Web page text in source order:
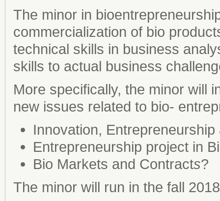
The minor in
commercialization of bio
technical skills in business
skills to actual business
More specifically, the minor will
new issues related to bio-
Innovation,
Entrepreneurship project in
Bio Markets and Contracts?
The minor will run in the fall